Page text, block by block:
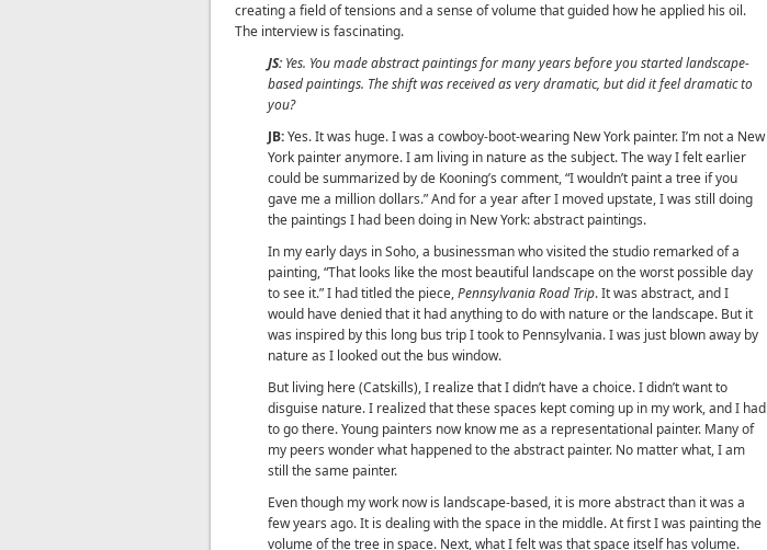
creating a field of tensions and a sense of volume that guided how he applied his oil.
The interview is fascinating.
JS:Yes. You made abstract paintings for many years before you started landscape-
based paintings. The shift was received as very dramatic, but did it feel dramatic to
you?
JB:Yes. It was huge. I was a cowboy-boot-wearing New York painter. I’m not a New
York painter anymore. I am living in nature as the subject. The way I felt earlier
could be summarized by de Kooning’s comment, “I wouldn’t paint a tree if you
gave me a million dollars.” And for a year after I moved upstate, I was still doing
the paintings I had been doing in New York: abstract paintings.
In my early days in Soho, a businessman who visited the studio remarked of a
painting, “That looks like the most beautiful landscape on the worst possible day
to see it.” I had titled the piece,Pennsylvania Road Trip. It was abstract, and I
would have denied that it had anything to do with nature or the landscape. But it
was inspired by this long bus trip I took to Pennsylvania. I was just blown away by
nature as I looked out the bus window.
But living here (Catskills), I realize that I didn’t have a choice. I didn’t want to
disguise nature. I realized that these spaces kept coming up in my work, and I had
to go there. Young painters now know me as a representational painter. Many of
my peers wonder what happened to the abstract painter. No matter what, I am
still the same painter.
Even though my work now is landscape-based, it is more abstract than it was a
few years ago. It is dealing with the space in the middle. At first I was painting the
volume of the tree in space. Next, what I felt was that space itself has volume.